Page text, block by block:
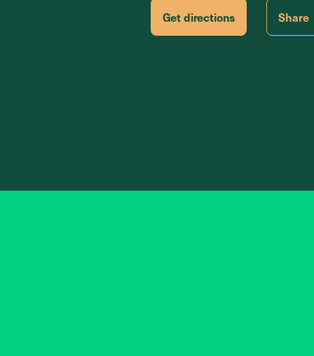
Get directions Share